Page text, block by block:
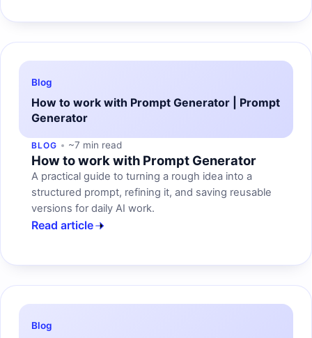
Blog
How to work with Prompt Generator | Prompt
Generator
BLOG ~7 min read
How to work with Prompt Generator
A practical guide to turning a rough idea into a
structured prompt, refining it, and saving reusable
versions for daily AI work.
Read article
Blog